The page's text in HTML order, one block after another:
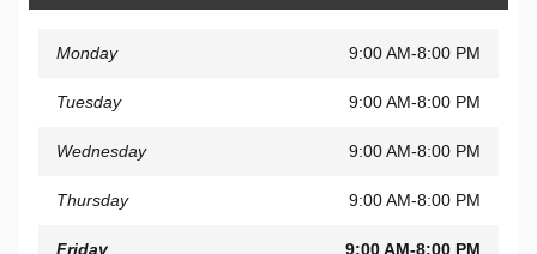
Monday 9:00 AM-8:00 PM
Tuesday 9:00 AM-8:00 PM
Wednesday 9:00 AM-8:00 PM
Thursday 9:00 AM-8:00 PM
Friday 9:00 AM-8:00 PM